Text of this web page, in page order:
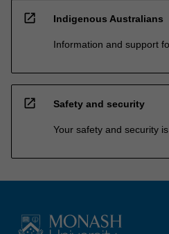
open_in_new Indigenous Australians
Information and support
open_in_new Safety and security
Your safety and security